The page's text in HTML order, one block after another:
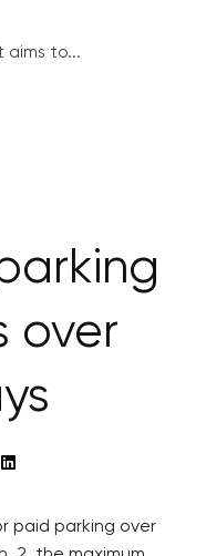
aims to...
over
paid parking over